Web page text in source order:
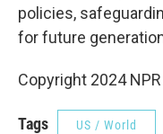
policies,
for future
Copyright 2024 NPR
Tags US / World